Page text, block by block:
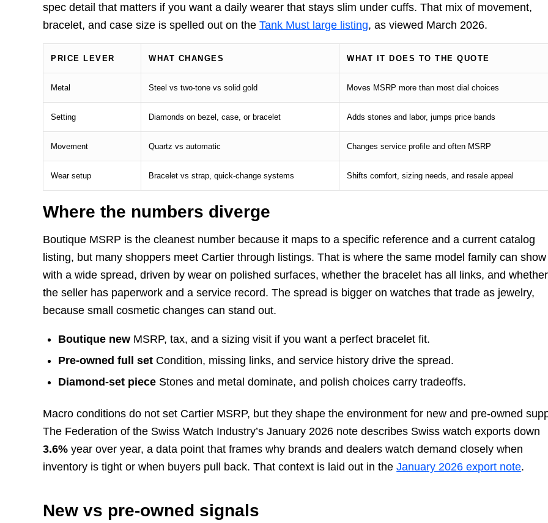
spec detail that matters if you want a daily wearer that stays slim under cuffs. That mix of movement,
bracelet, and case size is spelled out on theTank Must large listing, as viewed March 2026.
PRICE LEVER WHAT CHANGES WHAT IT DOES TO THE QUOTE
Metal Steel vs two-tone vs solid gold Moves MSRP more than most dial choices
Setting Diamonds on bezel, case, or bracelet Adds stones and labor, jumps price bands
Movement Quartz vs automatic Changes service profile and often MSRP
Wear setup Bracelet vs strap, quick-change systems Shifts comfort, sizing needs, and resale appeal
Where the numbers diverge
Boutique MSRP is the cleanest number because it maps to a specific reference and a current catalog
listing, but many shoppers meet Cartier through listings. That is where the same model family can
with a wide spread, driven by wear on polished surfaces, whether the bracelet has all links, and whether
the seller has paperwork and a service record. The spread is bigger on watches that trade as jewelry,
because small cosmetic changes can stand out.
Boutique new MSRP, tax, and a sizing visit if you want a perfect bracelet fit.
Pre-owned full set Condition, missing links, and service history drive the spread.
Diamond-set piece Stones and metal dominate, and polish choices carry tradeoffs.
Macro conditions do not set Cartier MSRP, but they shape the environment for new and pre-owned
The Federation of the Swiss Watch Industry’s January 2026 note describes Swiss watch exports down
3.6% year over year, a data point that frames why brands and dealers watch demand closely when
inventory is tight or when buyers pull back. That context is laid out in theJanuary 2026 export note.
New vs pre-owned signals